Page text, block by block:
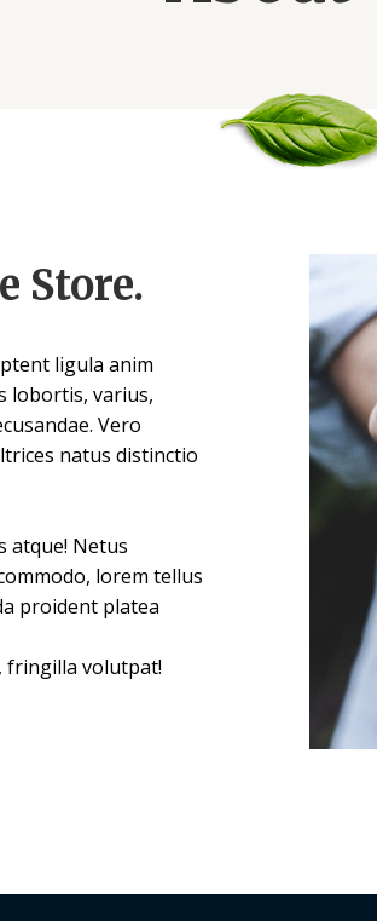
Store.
ligula anim
lobortis, varius,
Vero
natus distinctio
atque! Netus
lorem tellus
proident platea
fringilla volutpat!